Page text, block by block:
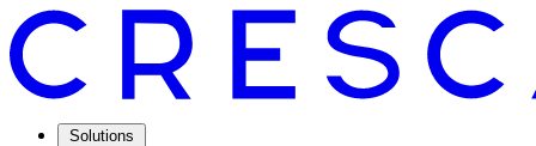
Solutions